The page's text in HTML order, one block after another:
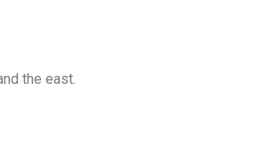
the east.